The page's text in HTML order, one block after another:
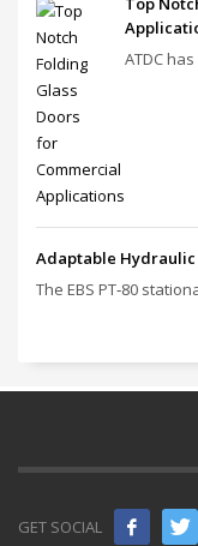
ATDC
Adaptable
The EBS PT‑80
GET SOCIAL